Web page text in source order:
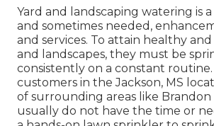
Yard and landscaping watering is
and sometimes needed,
and services. To attain healthy
and landscapes, they must be
consistently on a constant
customers in the Jackson, MS
of surrounding areas like Brandon
usually do not have the time or